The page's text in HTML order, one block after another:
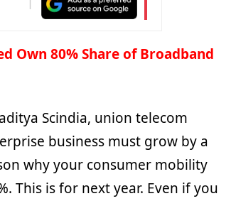
Own 80% Share of Broadband
Scindia, union telecom
business must grow by a
why your consumer mobility
This is for next year. Even if you